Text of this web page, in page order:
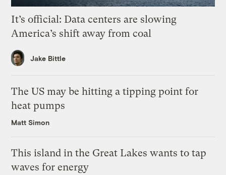
It’s official: Data centers are slowing
America’s shift away from coal
Jake Bittle
The US may be hitting a tipping point for
heat pumps
Matt Simon
This island in the Great Lakes wants to tap
waves for energy